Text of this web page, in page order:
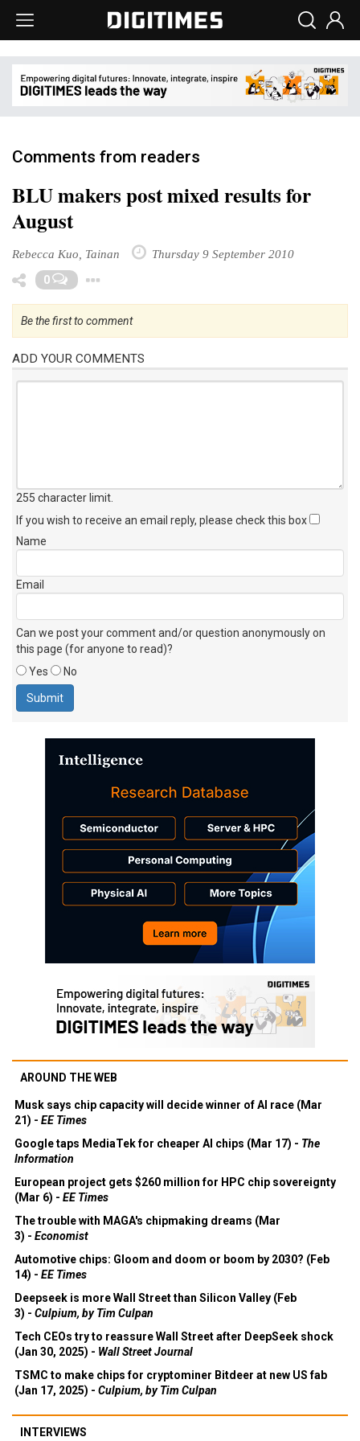
Comments from readers
BLU makers post mixed results for
August
Rebecca Kuo, Tainan Thursday 9 September 2010
0
Be the first to comment
ADD YOUR COMMENTS
255 character limit
If you wish to receive an email reply, please check this box
Name
Email
Can we post your comment and/or question anonymously on
this page (for anyone to read)?
Yes
No
AROUND THE WEB
Musk says chip capacity will decide winner of AI race (Mar
21) - EE Times
Google taps MediaTek for cheaper AI chips (Mar 17) - The
Information
European project gets $260 million for HPC chip sovereignty
(Mar 6) - EE Times
The trouble with MAGA's chipmaking dreams (Mar
3) - Economist
Automotive chips: Gloom and doom or boom by 2030? (Feb
14) - EE Times
Deepseek is more Wall Street than Silicon Valley (Feb
3) - Culpium, by Tim Culpan
Tech CEOs try to reassure Wall Street after DeepSeek shock
(Jan 30, 2025) - Wall Street Journal
TSMC to make chips for cryptominer Bitdeer at new US fab
(Jan 17, 2025) - Culpium, by Tim Culpan
INTERVIEWS